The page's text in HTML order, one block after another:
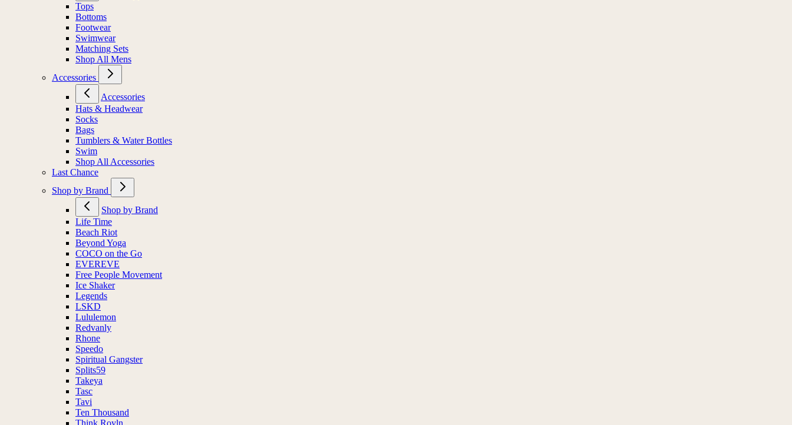
Tops
Bottoms
Footwear
Swimwear
Matching Sets
Shop All Mens
Accessories
Accessories
Hats & Headwear
Socks
Bags
Tumblers & Water Bottles
Swim
Shop All Accessories
Last Chance
Shop by Brand
Shop by Brand
Life Time
Beach Riot
Beyond Yoga
COCO on the Go
EVEREVE
Free People Movement
Ice Shaker
Legends
LSKD
Lululemon
Redvanly
Rhone
Speedo
Spiritual Gangster
Splits59
Takeya
Tasc
Tavi
Ten Thousand
Think Royln